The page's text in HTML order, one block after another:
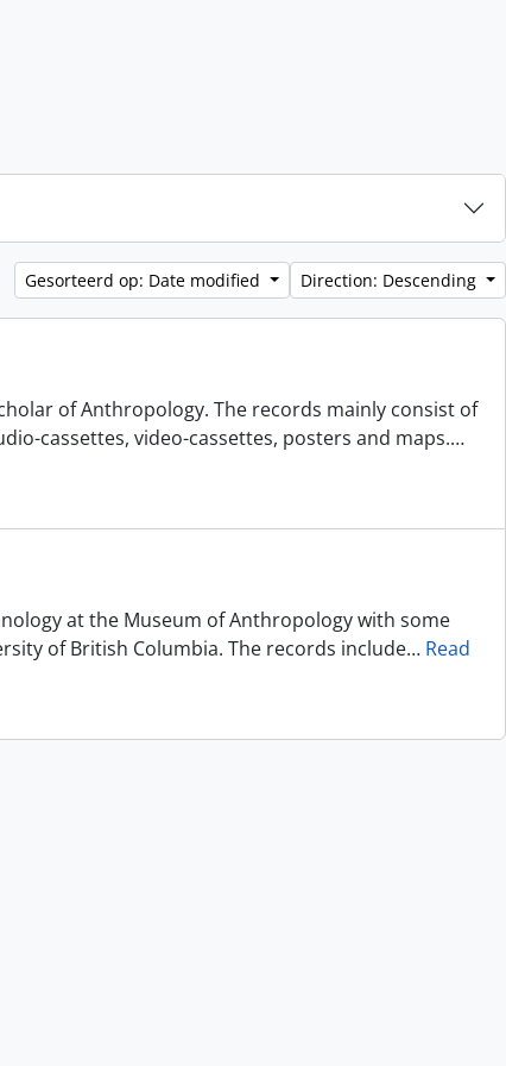
Gesorteerd op: Date modified Direction: Descending
of Anthropology. The records mainly consist of
cassettes, video-cassettes, posters and maps.…
at the Museum of Anthropology with some
of British Columbia. The records include… Read